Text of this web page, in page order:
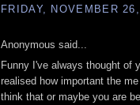
FRIDAY, NOVEMBER
Anonymous said...
Funny I've always thought of
realised how important the
think that or maybe you are